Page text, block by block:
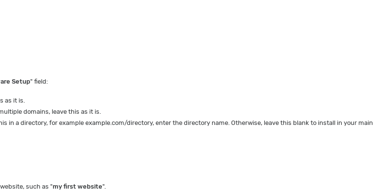
Setup" field:
as it is.
domains, leave this as it is.
in a directory, for example example.com/directory, enter the directory name. Otherwise, leave this blank to install in your main
such as "my first website".